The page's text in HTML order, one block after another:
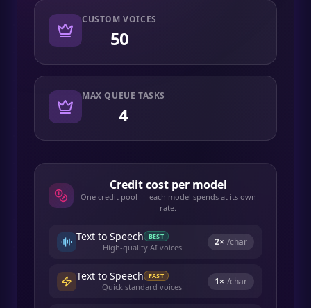
CUSTOM VOICES
50
MAX QUEUE TASKS
4
Credit cost per model
One credit pool — each model spends at its own
rate.
Text to Speech BEST
High-quality AI voices 2× /char
Text to Speech FAST
Quick standard voices 1× /char